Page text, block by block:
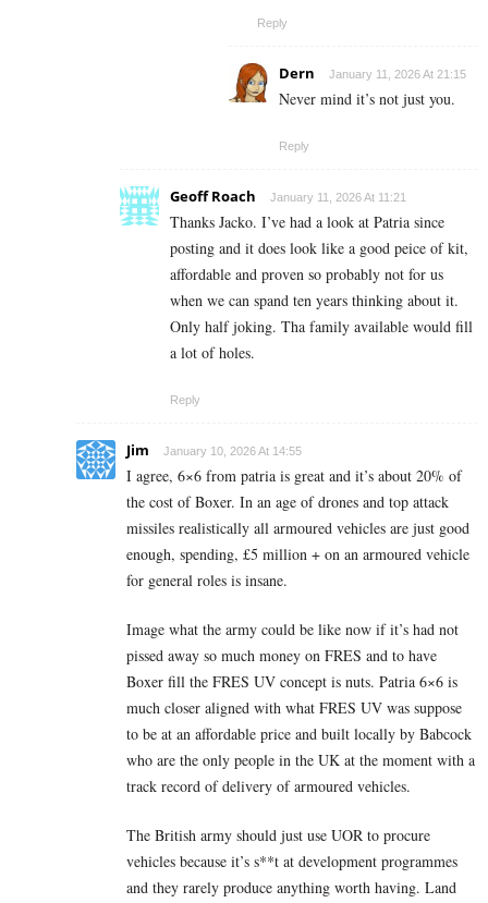
Reply
Dern January 11, 2026 At 21:15
Never mind it’s not just you.
Reply
Geoff Roach January 11, 2026 At 11:21
Thanks Jacko. I’ve had a look at Patria since
posting and it does look like a good peice of kit,
affordable and proven so probably not for us
when we can spand ten years thinking about it.
Only half joking. Tha family available would fill
a lot of holes.
Reply
Jim January 10, 2026 At 14:55
I agree, 6×6 from patria is great and it’s about 20% of
the cost of Boxer. In an age of drones and top attack
missiles realistically all armoured vehicles are just good
enough, spending, £5 million + on an armoured vehicle
for general roles is insane.
Image what the army could be like now if it’s had not
pissed away so much money on FRES and to have
Boxer fill the FRES UV concept is nuts. Patria 6×6 is
much closer aligned with what FRES UV was suppose
to be at an affordable price and built locally by Babcock
who are the only people in the UK at the moment with a
track record of delivery of armoured vehicles.
The British army should just use UOR to procure
vehicles because it’s s**t at development programmes
and they rarely produce anything worth having. Land